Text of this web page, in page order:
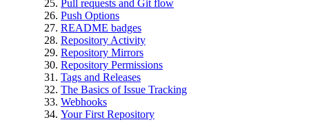
Pull requests and Git flow
Push Options
README badges
Repository Activity
Repository Mirrors
Repository Permissions
Tags and Releases
The Basics of Issue Tracking
Webhooks
Your First Repository